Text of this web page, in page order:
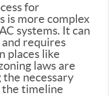
for
is more complex
systems. It can
requires
places like
laws are
necessary
the timeline